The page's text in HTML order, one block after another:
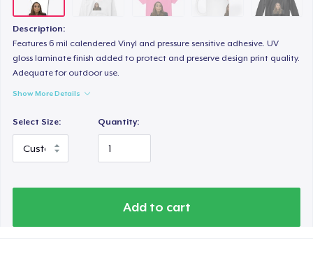
Description:
Features 6 mil calendered Vinyl and pressure sensitive adhesive. UV
gloss laminate finish added to protect and preserve design print quality.
Adequate for outdoor use.
Show More Details
Select Size: Quantity:
Add to cart